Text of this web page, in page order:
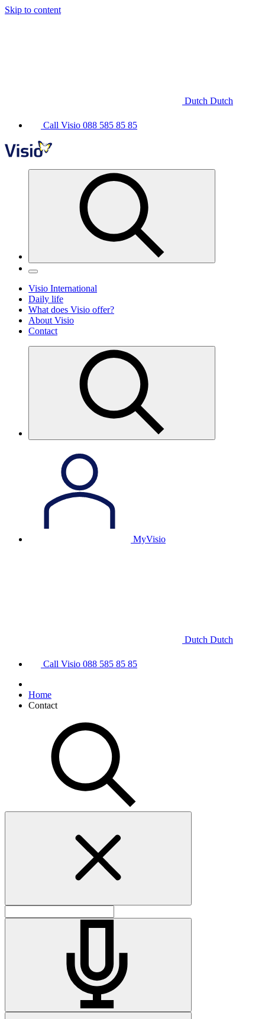
Skip to content
Dutch Dutch
Call Visio 088 585 85 85
Visio International
Daily life
What does Visio offer?
About Visio
Contact
MyVisio
Dutch Dutch
Call Visio 088 585 85 85
Home
Contact